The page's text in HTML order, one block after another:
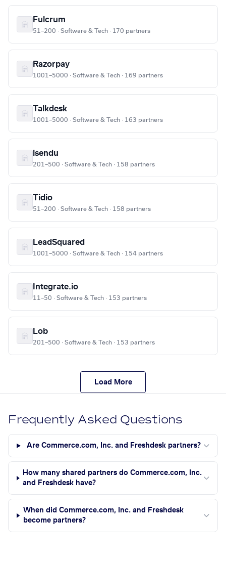
Fulcrum
51–200 · Software & Tech · 170 partners
Razorpay
1001–5000 · Software & Tech · 169 partners
Talkdesk
1001–5000 · Software & Tech · 163 partners
isendu
201–500 · Software & Tech · 158 partners
Tidio
51–200 · Software & Tech · 158 partners
LeadSquared
1001–5000 · Software & Tech · 154 partners
Integrate.io
11–50 · Software & Tech · 153 partners
Lob
201–500 · Software & Tech · 153 partners
Load More
Frequently Asked Questions
Are Commerce.com, Inc. and Freshdesk partners?
How many shared partners do Commerce.com, Inc.
and Freshdesk have?
When did Commerce.com, Inc. and Freshdesk
become partners?